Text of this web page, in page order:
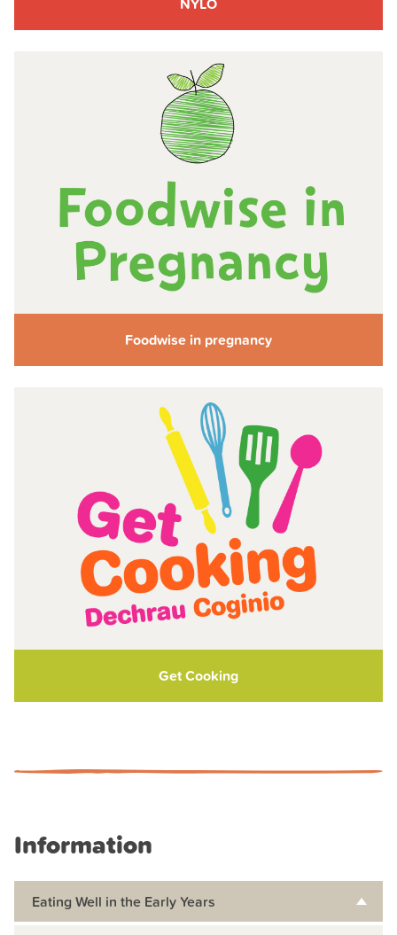
Foodwise in pregnancy
Get Cooking
Information
Eating Well in the Early Years